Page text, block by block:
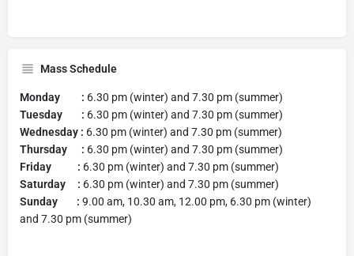
Mass Schedule
Monday : 6.30 pm (winter) and 7.30 pm (summer)
Tuesday : 6.30 pm (winter) and 7.30 pm (summer)
Wednesday : 6.30 pm (winter) and 7.30 pm (summer)
Thursday : 6.30 pm (winter) and 7.30 pm (summer)
Friday : 6.30 pm (winter) and 7.30 pm (summer)
Saturday : 6.30 pm (winter) and 7.30 pm (summer)
Sunday : 9.00 am, 10.30 am, 12.00 pm, 6.30 pm (winter)
and 7.30 pm (summer)